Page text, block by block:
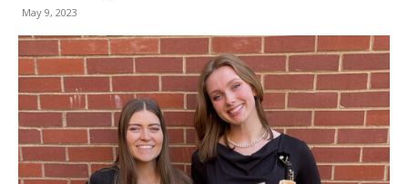
May 9, 2023